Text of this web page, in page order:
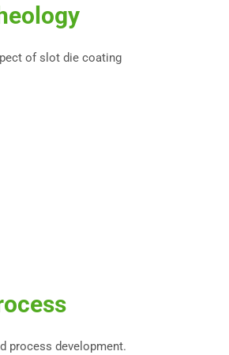
of slot die coating
process development.